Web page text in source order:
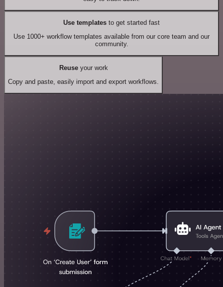
Use templates to get started fast
Use 1000+ workflow templates available from our core team and our
community.
Reuseyour work
Copy and paste, easily import and export workflows.